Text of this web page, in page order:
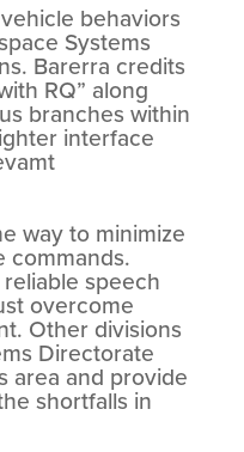
behaviors
Systems
Barerra credits
RQ” along
branches within
interface
way to minimize
commands.
speech
overcome
Other divisions
Directorate
area and provide
shortfalls in